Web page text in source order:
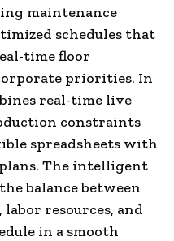
maintenance
schedules that
time floor
priorities. In
real-time live
constraints
spreadsheets with
The intelligent
balance between
resources, and
in a smooth